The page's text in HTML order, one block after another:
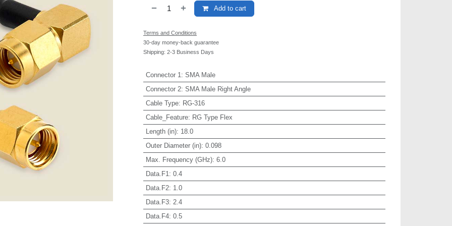
Add to cart
Terms and Conditions
30-day money-back guarantee
Shipping: 2-3 Business Days
Connector 1 : SMA Male
Connector 2: SMA Male Right Angle
Cable Type: RG-316
Cable_Feature: RG Type Flex
Length (in): 18.0
Outer Diameter (in): 0.098
Max. Frequency (GHz): 6.0
Data.F1 : 0.4
Data.F2: 1.0
Data.F3: 2.4
Data.F4: 0.5